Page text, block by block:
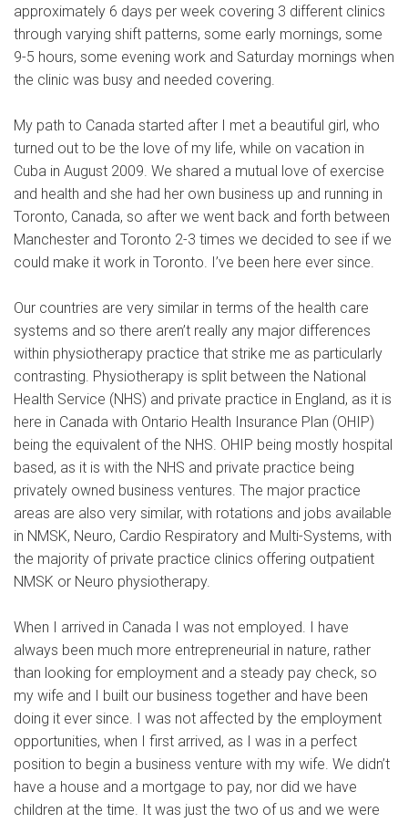
approximately 6 days per week covering 3 different clinics
through varying shift patterns, some early mornings, some
9-5 hours, some evening work and Saturday mornings when
the clinic was busy and needed covering.
My path to Canada started after I met a beautiful girl, who
turned out to be the love of my life, while on vacation in
Cuba in August 2009. We shared a mutual love of exercise
and health and she had her own business up and running in
Toronto, Canada, so after we went back and forth between
Manchester and Toronto 2-3 times we decided to see if we
could make it work in Toronto. I’ve been here ever since.
Our countries are very similar in terms of the health care
systems and so there aren’t really any major differences
within physiotherapy practice that strike me as particularly
contrasting. Physiotherapy is split between the National
Health Service (NHS) and private practice in England, as it is
here in Canada with Ontario Health Insurance Plan (OHIP)
being the equivalent of the NHS. OHIP being mostly hospital
based, as it is with the NHS and private practice being
privately owned business ventures. The major practice
areas are also very similar, with rotations and jobs available
in NMSK, Neuro, Cardio Respiratory and Multi-Systems, with
the majority of private practice clinics offering outpatient
NMSK or Neuro physiotherapy.
When I arrived in Canada I was not employed. I have
always been much more entrepreneurial in nature, rather
than looking for employment and a steady pay check, so
my wife and I built our business together and have been
doing it ever since. I was not affected by the employment
opportunities, when I first arrived, as I was in a perfect
position to begin a business venture with my wife. We didn’t
have a house and a mortgage to pay, nor did we have
children at the time. It was just the two of us and we were